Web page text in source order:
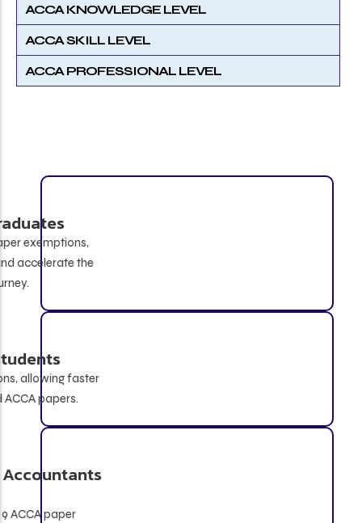
ACCA KNOWLEDGE LEVEL
ACCA SKILL LEVEL
ACCA PROFESSIONAL LEVEL
Eligible for up to 4 ACCA paper exemptions,
helping reduce exam load and accelerate the
Can receive up to 6 exemptions, allowing faster
Qualified Chartered Accountants